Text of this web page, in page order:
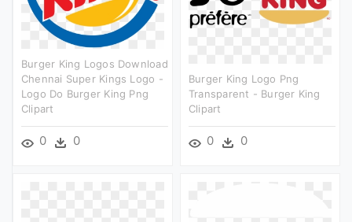
Burger King Logos Download
Chennai Super Kings Logo -
Logo Do Burger King Png
Clipart
0 0
Burger King Logo Png
Transparent - Burger King
Clipart
0 0